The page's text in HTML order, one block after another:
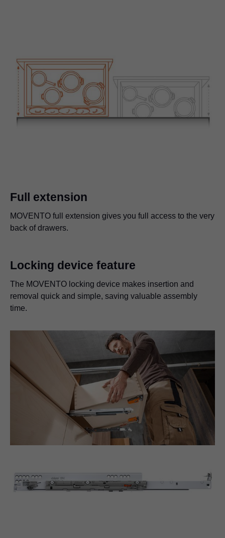
Full extension
MOVENTO full extension gives you full access to the very
back of drawers.
Locking device feature
The MOVENTO locking device makes insertion and
removal quick and simple, saving valuable assembly
time.